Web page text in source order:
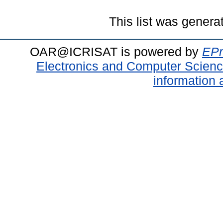
This list was
OAR@ICRISAT is powered by
Electronics and Computer
information